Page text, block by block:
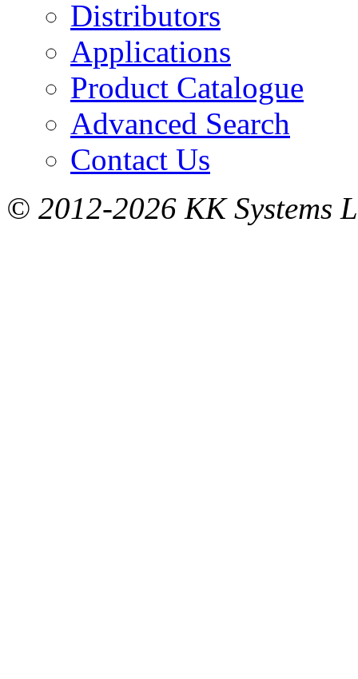
Distributors
Applications
Product Catalogue
Advanced Search
Contact Us
© 2012-2026 KK Systems